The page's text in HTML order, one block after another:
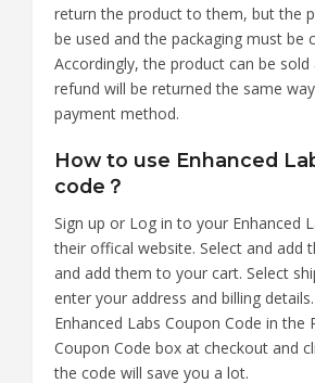
return the product to them, but the
be used and the packaging must be
Accordingly, the product can be sold
refund will be returned the same
payment method.
How to use Enhanced
code？
Sign up or Log in to your Enhanced
their offical website. Select and add
and add them to your cart. Select
enter your address and billing
Enhanced Labs Coupon Code in
Coupon Code box at checkout and
the code will save you a lot.